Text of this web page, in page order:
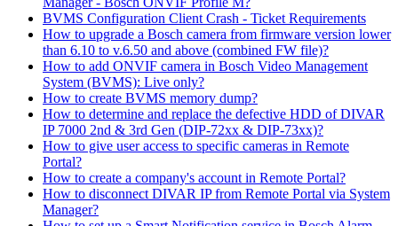
BVMS Configuration Client Crash - Ticket Requirements
How to upgrade a Bosch camera from firmware version lower
than 6.10 to v.6.50 and above (combined FW file)?
How to add ONVIF camera in Bosch Video Management
System (BVMS): Live only?
How to create BVMS memory dump?
How to determine and replace the defective HDD of DIVAR
IP 7000 2nd & 3rd Gen (DIP-72xx & DIP-73xx)?
How to give user access to specific cameras in Remote
Portal?
How to create a company's account in Remote Portal?
How to disconnect DIVAR IP from Remote Portal via System
Manager?